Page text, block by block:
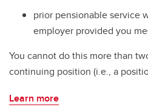
prior pensionable service
employer provided you
You cannot do this more than
continuing position (i.e., a
Learn more